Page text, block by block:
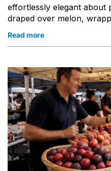
effortlessly elegant about
draped over melon,
Read more
Birthday
Queen
The Night
Queen